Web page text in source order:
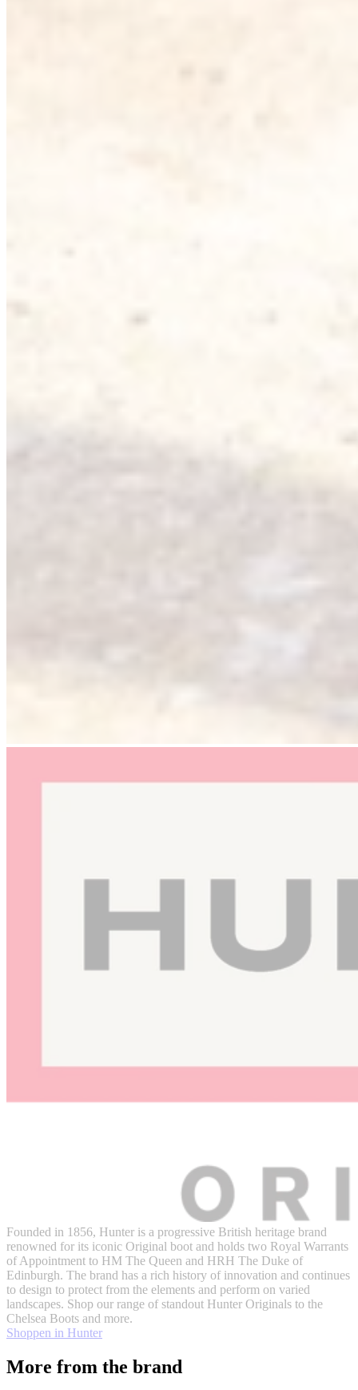
Founded in 1856, Hunter is a progressive British heritage brand
renowned for its iconic Original boot and holds two Royal Warrants
of Appointment to HM The Queen and HRH The Duke of
Edinburgh. The brand has a rich history of innovation and continues
to design to protect from the elements and perform on varied
landscapes. Shop our range of standout Hunter Originals to the
Chelsea Boots and more.
Shoppen in Hunter
More from the brand